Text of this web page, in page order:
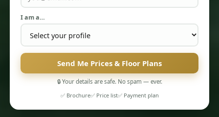
I am a…
Send Me Prices & Floor Plans
🔒 Your details are safe. No spam — ever.
✅ Brochure✅ Price list✅ Payment plan